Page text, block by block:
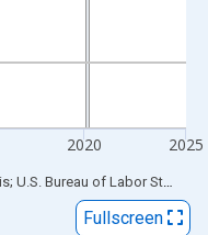
2020 2025
Sources: Federal Reserve Bank of St. Louis; U.S. Bureau of Labor Statistics
Fullscreen